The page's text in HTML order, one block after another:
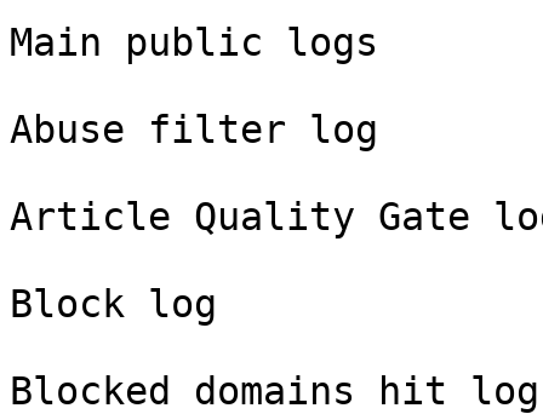
Main public logs
Abuse filter log
Article Quality Gate
Block log
Blocked domains hit log